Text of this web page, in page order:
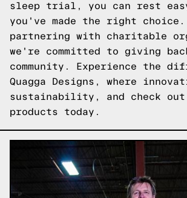
sleep trial, you can rest
you've made the right
partnering with charitable
we're committed to giving
community. Experience the
Quagga Designs, where
sustainability, and check
products today.